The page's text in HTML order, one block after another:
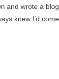
knew I’d come